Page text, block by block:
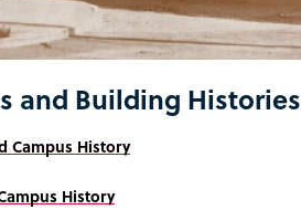
and Building Histories
Campus History
History